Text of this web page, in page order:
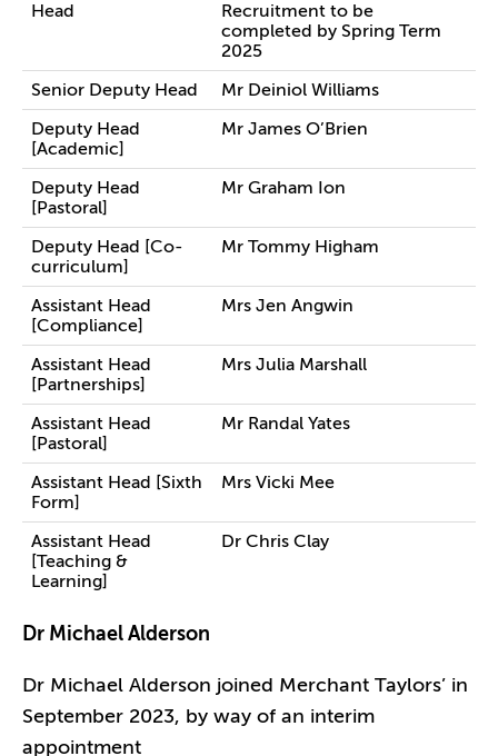
Head
Recruitment to be
completed by Spring Term
2025
Senior Deputy Head
Mr Deiniol Williams
Deputy Head
[Academic]
Mr James O’Brien
Deputy Head
[Pastoral]
Mr Graham Ion
Deputy Head [Co-
curriculum]
Mr Tommy Higham
Assistant Head
[Compliance]
Mrs Jen Angwin
Assistant Head
[Partnerships]
Mrs Julia Marshall
Assistant Head
[Pastoral]
Mr Randal Yates
Assistant Head [Sixth
Form]
Mrs Vicki Mee
Assistant Head
[Teaching &
Learning]
Dr Chris Clay
Dr Michael Alderson
Dr Michael Alderson joined Merchant Taylors’ in
September 2023, by way of an interim
appointment